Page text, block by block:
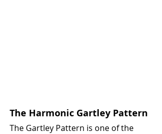
The Harmonic Gartley Pattern
The Gartley Pattern is one of the